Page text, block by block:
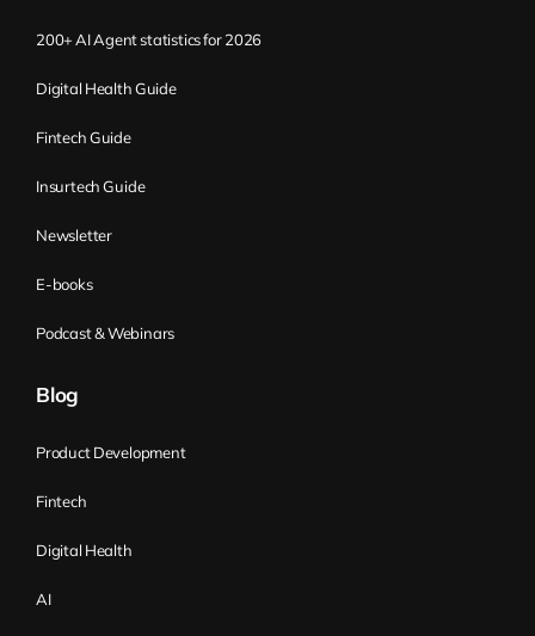
200+ AI Agent statistics for 2026
Digital Health Guide
Fintech Guide
Insurtech Guide
Newsletter
E-books
Podcast & Webinars
Blog
Product Development
Fintech
Digital Health
AI